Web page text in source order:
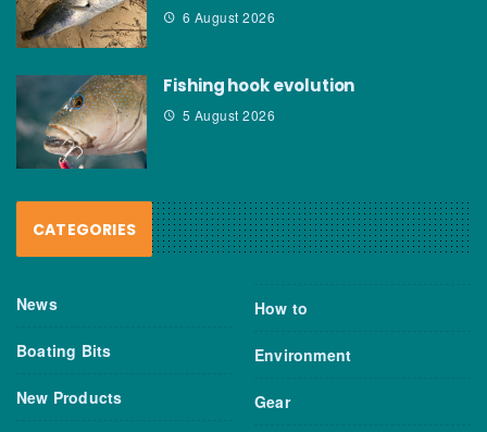
6 August 2026
Fishing hook evolution
5 August 2026
CATEGORIES
News
Boating Bits
New Products
How to
Environment
Gear